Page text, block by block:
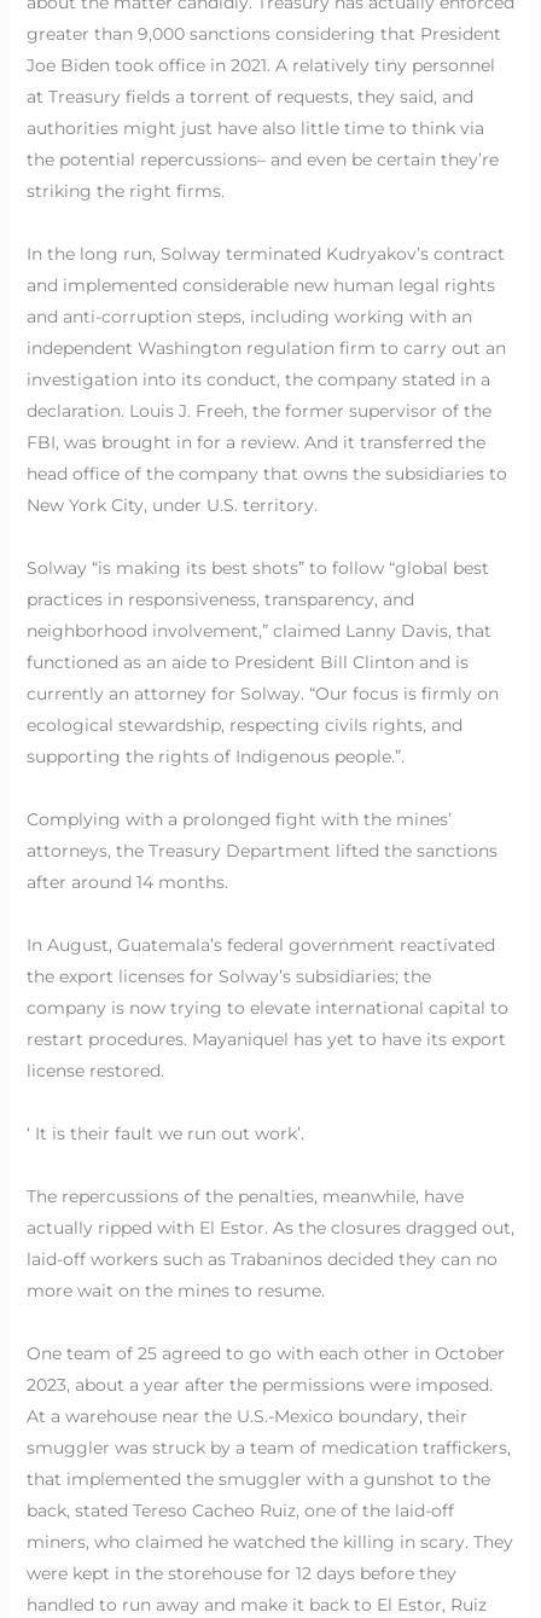
greater than 9,000 sanctions considering that President
Joe Biden took office in 2021. A relatively tiny personnel
at Treasury fields a torrent of requests, they said, and
authorities might just have also little time to think via
the potential repercussions– and even be certain they’re
striking the right firms.
In the long run, Solway terminated Kudryakov’s contract
and implemented considerable new human legal rights
and anti-corruption steps, including working with an
independent Washington regulation firm to carry out an
investigation into its conduct, the company stated in a
declaration. Louis J. Freeh, the former supervisor of the
FBI, was brought in for a review. And it transferred the
head office of the company that owns the subsidiaries to
New York City, under U.S. territory.
Solway “is making its best shots” to follow “global best
practices in responsiveness, transparency, and
neighborhood involvement,” claimed Lanny Davis, that
functioned as an aide to President Bill Clinton and is
currently an attorney for Solway. “Our focus is firmly on
ecological stewardship, respecting civils rights, and
supporting the rights of Indigenous people.”.
Complying with a prolonged fight with the mines’
attorneys, the Treasury Department lifted the sanctions
after around 14 months.
In August, Guatemala’s federal government reactivated
the export licenses for Solway’s subsidiaries; the
company is now trying to elevate international capital to
restart procedures. Mayaniquel has yet to have its export
license restored.
‘ It is their fault we run out work’.
The repercussions of the penalties, meanwhile, have
actually ripped with El Estor. As the closures dragged out,
laid-off workers such as Trabaninos decided they can no
more wait on the mines to resume.
One team of 25 agreed to go with each other in October
2023, about a year after the permissions were imposed.
At a warehouse near the U.S.-Mexico boundary, their
smuggler was struck by a team of medication traffickers,
that implemented the smuggler with a gunshot to the
back, stated Tereso Cacheo Ruiz, one of the laid-off
miners, who claimed he watched the killing in scary. They
were kept in the storehouse for 12 days before they
handled to run away and make it back to El Estor, Ruiz